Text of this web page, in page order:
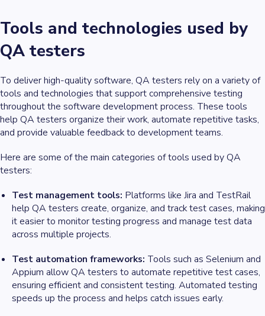
Tools and technologies used by
QA testers
To deliver high-quality software, QA testers rely on a variety of
tools and technologies that support comprehensive testing
throughout the software development process. These tools
help QA testers organize their work, automate repetitive tasks,
and provide valuable feedback to development teams.
Here are some of the main categories of tools used by QA
testers:
Test management tools: Platforms like Jira and TestRail
help QA testers create, organize, and track test cases, making
it easier to monitor testing progress and manage test data
across multiple projects.
Test automation frameworks: Tools such as Selenium and
Appium allow QA testers to automate repetitive test cases,
ensuring efficient and consistent testing. Automated testing
speeds up the process and helps catch issues early.